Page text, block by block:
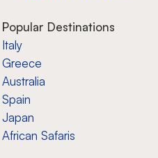
Popular Destinations
Italy
Greece
Australia
Spain
Japan
African Safaris